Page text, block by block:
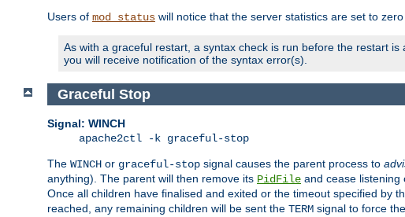
Users of mod_status will notice that the server statistics are set to
As with a graceful restart, a syntax check is run before the restart
you will receive notification of the syntax error(s).
Graceful Stop
Signal: WINCH
apache2ctl -k graceful-stop
The WINCH or graceful-stop signal causes the parent process to
anything). The parent will then remove its PidFile and cease listening
Once all children have finalised and exited or the timeout specified by
reached, any remaining children will be sent the TERM signal to force